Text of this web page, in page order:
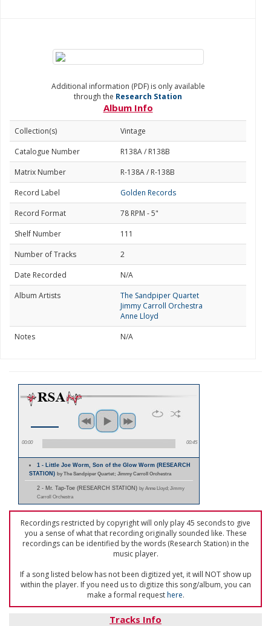
Additional information (PDF) is only available
through the Research Station
Album Info
Collection(s)
Vintage
Catalogue Number
R138A / R138B
Matrix Number
R-138A / R-138B
Record Label
Golden Records
Record Format
78 RPM - 5"
Shelf Number
111
Number of Tracks
2
Date Recorded
N/A
Album Artists
The Sandpiper Quartet
Jimmy Carroll Orchestra
Anne Lloyd
Notes
N/A
00:00 00:45
1 - Little Joe Worm, Son of the Glow Worm (RESEARCH
STATION) by The Sandpiper Quartet; Jimmy Carroll Orchestra
2 - Mr. Tap-Toe (RESEARCH STATION) by Anne Lloyd; Jimmy
Carroll Orchestra
Recordings restricted by copyright will only play 45 seconds to give
you a sense of what that recording originally sounded like. These
recordings can be identified by the words (Research Station) in the
music player.
If a song listed below has not been digitized yet, it will NOT show up
within the player. If you need us to digitize this song/album, you can
make a formal requesthere.
Tracks Info